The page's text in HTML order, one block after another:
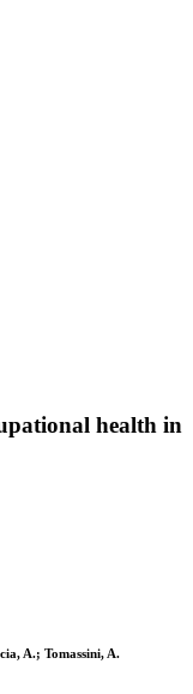
health in
A.; Tomassini, A.